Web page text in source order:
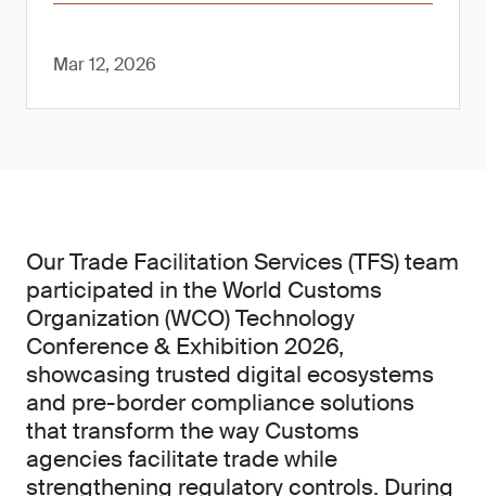
Mar 12, 2026
Our Trade Facilitation Services (TFS) team
participated in the World Customs
Organization (WCO) Technology
Conference & Exhibition 2026,
showcasing trusted digital ecosystems
and pre-border compliance solutions
that transform the way Customs
agencies facilitate trade while
strengthening regulatory controls. During